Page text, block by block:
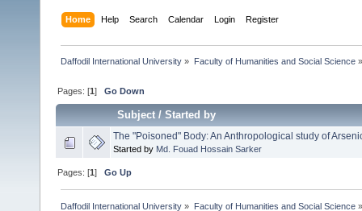
Home Help Search Calendar Login Register
Daffodil International University » Faculty of Humanities and Social Science»
Pages: [1]Go Down
Subject/Started by
The "Poisoned" Body: An Anthropological study of
Started by Md. Fouad Hossain Sarker
Pages: [1]Go Up
Daffodil International University » Faculty of Humanities and Social Science»